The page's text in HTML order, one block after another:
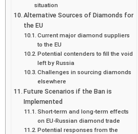
situation
Alternative Sources of Diamonds for
the EU
Current major diamond suppliers
to the EU
Potential contenders to fill the void
left by Russia
Challenges in sourcing diamonds
elsewhere
Future Scenarios if the Ban is
Implemented
Short-term and long-term effects
on EU-Russian diamond trade
Potential responses from the